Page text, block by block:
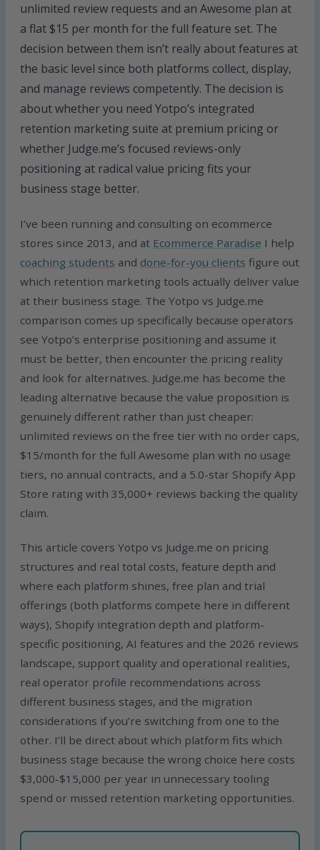
unlimited review requests and an Awesome plan at
a flat $15 per month for the full feature set. The
decision between them isn’t really about features at
the basic level since both platforms collect, display,
and manage reviews competently. The decision is
about whether you need Yotpo’s integrated
retention marketing suite at premium pricing or
whether Judge.me’s focused reviews-only
positioning at radical value pricing fits your
business stage better.
I’ve been running and consulting on ecommerce
stores since 2013, and at Ecommerce Paradise I help
coaching students and done-for-you clients figure out
which retention marketing tools actually deliver value
at their business stage. The Yotpo vs Judge.me
comparison comes up specifically because operators
see Yotpo’s enterprise positioning and assume it
must be better, then encounter the pricing reality
and look for alternatives. Judge.me has become the
leading alternative because the value proposition is
genuinely different rather than just cheaper:
unlimited reviews on the free tier with no order caps,
$15/month for the full Awesome plan with no usage
tiers, no annual contracts, and a 5.0-star Shopify App
Store rating with 35,000+ reviews backing the quality
claim.
This article covers Yotpo vs Judge.me on pricing
structures and real total costs, feature depth and
where each platform shines, free plan and trial
offerings (both platforms compete here in different
ways), Shopify integration depth and platform-
specific positioning, AI features and the 2026 reviews
landscape, support quality and operational realities,
real operator profile recommendations across
different business stages, and the migration
considerations if you’re switching from one to the
other. I’ll be direct about which platform fits which
business stage because the wrong choice here costs
$3,000-$15,000 per year in unnecessary tooling
spend or missed retention marketing opportunities.